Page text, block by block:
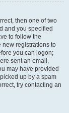
then one of two
and you specified
to follow the
new registrations to
you can logon;
sent an email,
may have provided
up by a spam
try contacting an